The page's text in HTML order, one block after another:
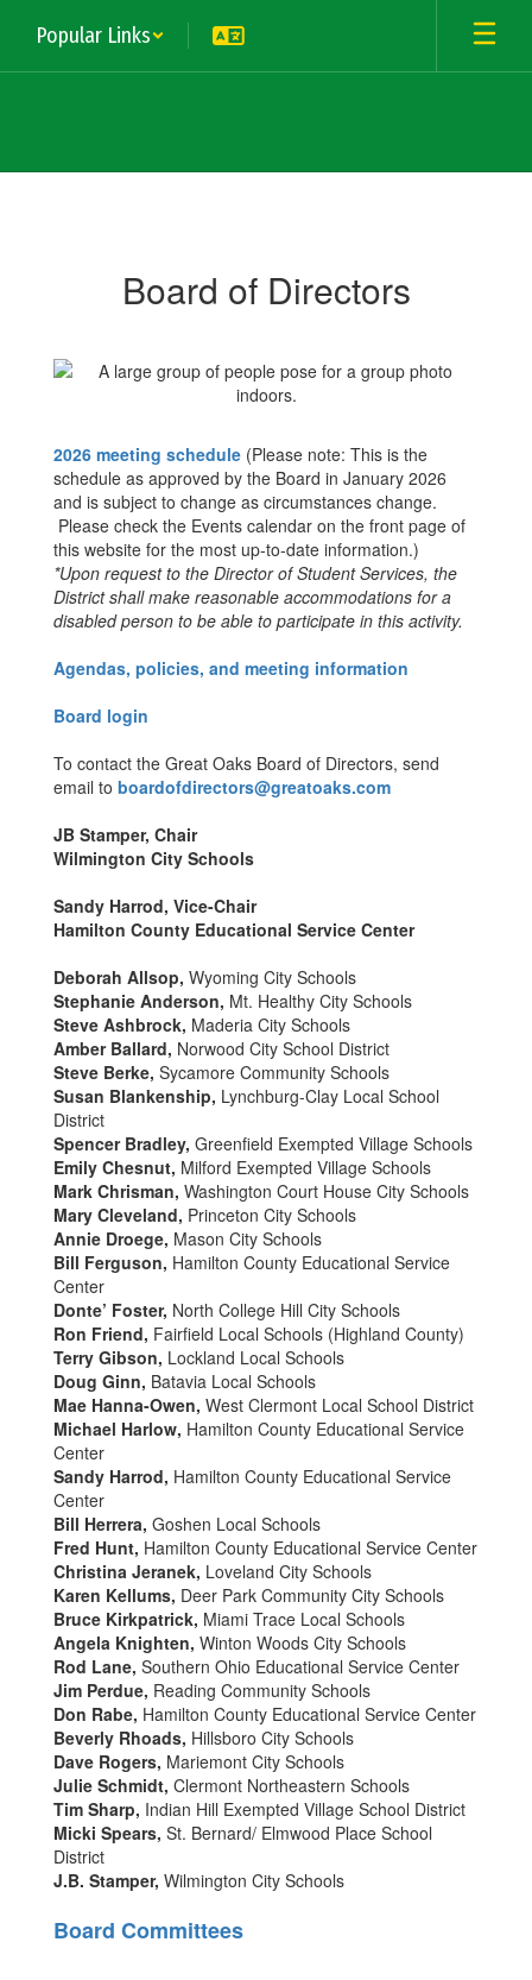
main
Popular Links
Board of Directors
2026 meeting schedule (Please note: This is the
schedule as approved by the Board in January 2026
and is subject to change as circumstances change.
Please check the Events calendar on the front page of
this website for the most up-to-date information.)
*Upon request to the Director of Student Services, the
District shall make reasonable accommodations for a
disabled person to be able to participate in this activity.
Agendas, policies, and meeting information
Board login
To contact the Great Oaks Board of Directors, send
email to boardofdirectors@greatoaks.com
JB Stamper, Chair
Wilmington City Schools
Sandy Harrod, Vice-Chair
Hamilton County Educational Service Center
Deborah Allsop, Wyoming City Schools
Stephanie Anderson, Mt. Healthy City Schools
Steve Ashbrock, Maderia City Schools
Amber Ballard, Norwood City School District
Steve Berke, Sycamore Community Schools
Susan Blankenship, Lynchburg-Clay Local School
District
Spencer Bradley, Greenfield Exempted Village Schools
Emily Chesnut, Milford Exempted Village Schools
Mark Chrisman, Washington Court House City Schools
Mary Cleveland, Princeton City Schools
Annie Droege, Mason City Schools
Bill Ferguson, Hamilton County Educational Service
Center
Donte’ Foster, North College Hill City Schools
Ron Friend, Fairfield Local Schools (Highland County)
Terry Gibson, Lockland Local Schools
Doug Ginn, Batavia Local Schools
Mae Hanna-Owen, West Clermont Local School District
Michael Harlow, Hamilton County Educational Service
Center
Sandy Harrod, Hamilton County Educational Service
Center
Bill Herrera, Goshen Local Schools
Fred Hunt, Hamilton County Educational Service Center
Christina Jeranek, Loveland City Schools
Karen Kellums, Deer Park Community City Schools
Bruce Kirkpatrick, Miami Trace Local Schools
Angela Knighten, Winton Woods City Schools
Rod Lane, Southern Ohio Educational Service Center
Jim Perdue, Reading Community Schools
Don Rabe, Hamilton County Educational Service Center
Beverly Rhoads, Hillsboro City Schools
Dave Rogers, Mariemont City Schools
Julie Schmidt, Clermont Northeastern Schools
Tim Sharp, Indian Hill Exempted Village School District
Micki Spears, St. Bernard/ Elmwood Place School
District
J.B. Stamper, Wilmington City Schools
Board Committees